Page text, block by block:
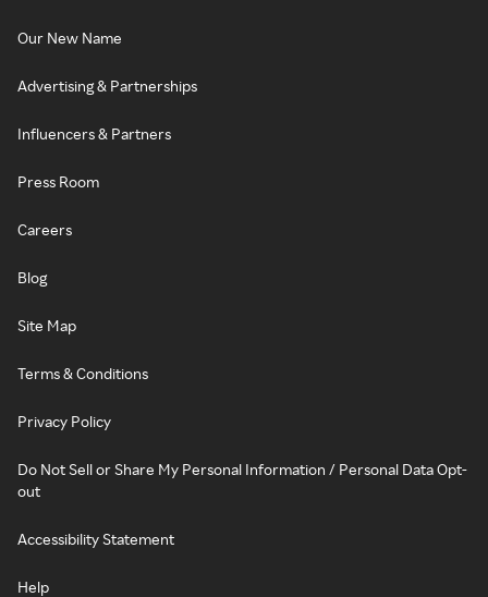
Our New Name
Advertising & Partnerships
Influencers & Partners
Press Room
Careers
Blog
Site Map
Terms & Conditions
Privacy Policy
Do Not Sell or Share My Personal Information / Personal Data Opt-
out
Accessibility Statement
Help